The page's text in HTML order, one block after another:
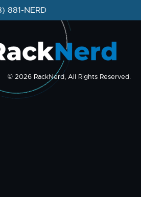
881-NERD
© 2026 RackNerd, All Rights Reserved.